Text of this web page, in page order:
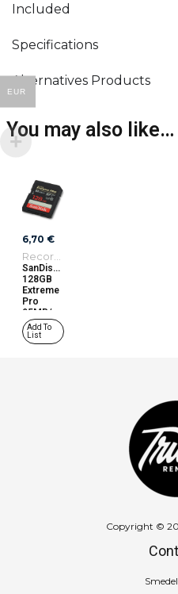
Included
Specifications
Alternatives Products
You may also like…
6,70€
Recording Media
SanDisk
128GB
Extreme
Pro
95MB/s
(SD
Card)
Add To
List
Copyright ©
EUR